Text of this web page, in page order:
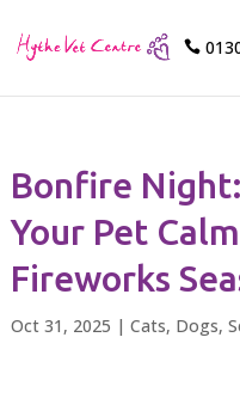

Bonfire
Your Pet
Fireworks
Oct 31, 2025 | Cats, Dogs,